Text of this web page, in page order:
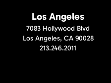
Los Angeles
7083 Hollywood Blvd
Los Angeles, CA 90028
213.246.2011